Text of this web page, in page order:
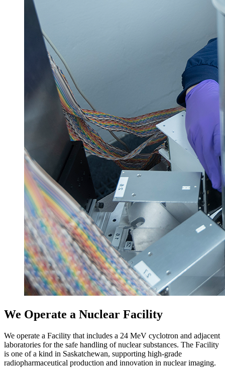
We Operate a Nuclear Facility
We operate a Facility that includes a 24 MeV cyclotron and adjacent
laboratories for the safe handling of nuclear substances. The Facility
is one of a kind in Saskatchewan, supporting high-grade
radiopharmaceutical production and innovation in nuclear imaging.